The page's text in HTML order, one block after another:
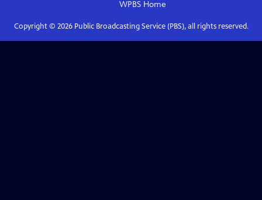
WPBS Home
Copyright © 2026Public Broadcasting Service (PBS), all rights reserved.